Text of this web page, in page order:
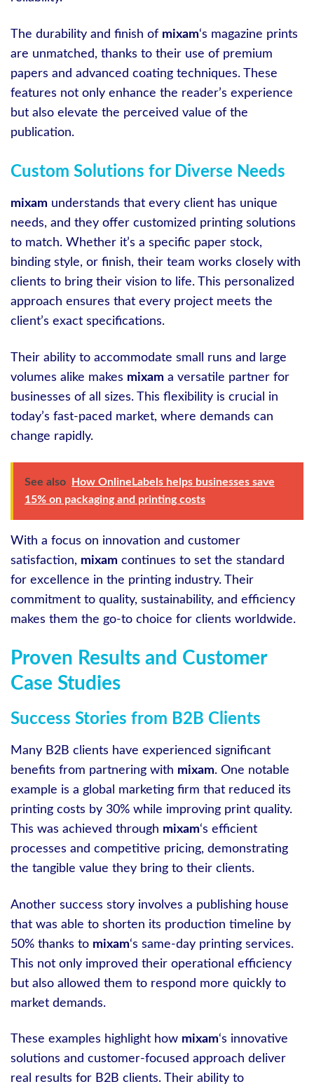
The durability and finish of mixam‘s magazine prints
are unmatched, thanks to their use of premium
papers and advanced coating techniques. These
features not only enhance the reader’s experience
but also elevate the perceived value of the
publication.
Custom Solutions for Diverse Needs
mixam understands that every client has unique
needs, and they offer customized printing solutions
to match. Whether it’s a specific paper stock,
binding style, or finish, their team works closely with
clients to bring their vision to life. This personalized
approach ensures that every project meets the
client’s exact specifications.
Their ability to accommodate small runs and large
volumes alike makes mixam a versatile partner for
businesses of all sizes. This flexibility is crucial in
today’s fast-paced market, where demands can
change rapidly.
See also
How OnlineLabels helps businesses save
15% on packaging and printing costs
With a focus on innovation and customer
satisfaction, mixam continues to set the standard
for excellence in the printing industry. Their
commitment to quality, sustainability, and efficiency
makes them the go-to choice for clients worldwide.
Proven Results and Customer
Case Studies
Success Stories from B2B Clients
Many B2B clients have experienced significant
benefits from partnering with mixam. One notable
example is a global marketing firm that reduced its
printing costs by 30% while improving print quality.
This was achieved through mixam‘s efficient
processes and competitive pricing, demonstrating
the tangible value they bring to their clients.
Another success story involves a publishing house
that was able to shorten its production timeline by
50% thanks to mixam‘s same-day printing services.
This not only improved their operational efficiency
but also allowed them to respond more quickly to
market demands.
These examples highlight how mixam‘s innovative
solutions and customer-focused approach deliver
real results for B2B clients. Their ability to